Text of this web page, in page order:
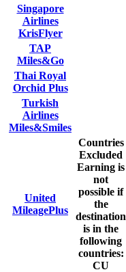
Singapore
Airlines
KrisFlyer
TAP
Miles&Go
Thai Royal
Orchid Plus
Turkish
Airlines
Miles&Smiles
United
MileagePlus
Countries
Excluded
Earning is
not
possible if
the
destination
is in the
following
countries:
CU